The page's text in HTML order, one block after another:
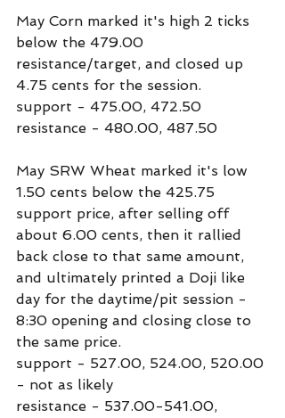
May Corn marked it's high 2 ticks
below the 479.00
resistance/target, and closed up
4.75 cents for the session.
support - 475.00, 472.50
resistance - 480.00, 487.50
May SRW Wheat marked it's low
1.50 cents below the 425.75
support price, after selling off
about 6.00 cents, then it rallied
back close to that same amount,
and ultimately printed a Doji like
day for the daytime/pit session -
8:30 opening and closing close to
the same price.
support - 527.00, 524.00, 520.00
- not as likely
resistance - 537.00-541.00,